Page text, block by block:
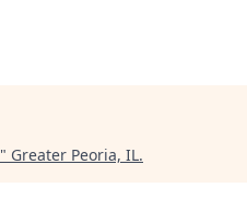
" Greater Peoria, IL.